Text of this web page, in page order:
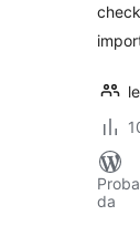
da